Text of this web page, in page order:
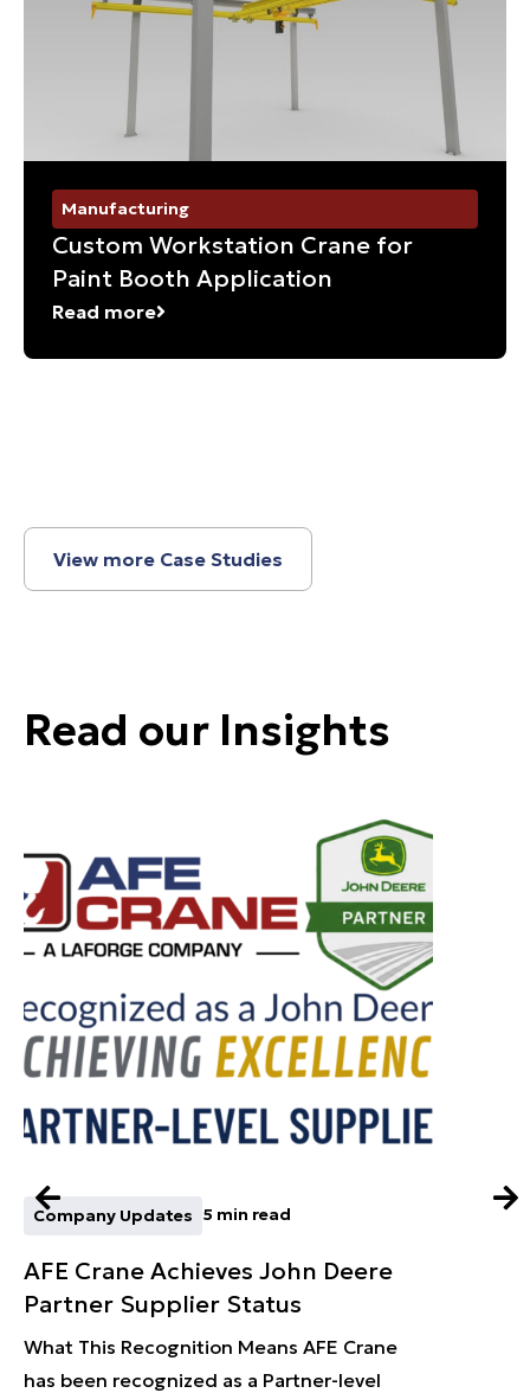
Manufacturing
Custom Workstation Crane for
Paint Booth Application
Read more
View more Case Studies
Read our Insights
Company Updates 5 min read
AFE Crane Achieves John Deere
Partner Supplier Status
What This Recognition Means AFE Crane
has been recognized as a Partner-level